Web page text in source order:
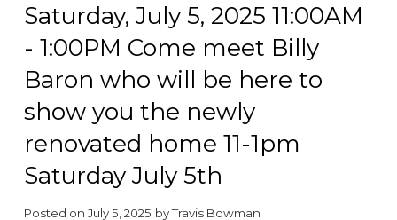
Saturday, July 5, 2025 11:00AM
- 1:00PM Come meet Billy
Baron who will be here to
show you the newly
renovated home 11-1pm
Saturday July 5th
Posted on July 5, 2025 byTravis Bowman